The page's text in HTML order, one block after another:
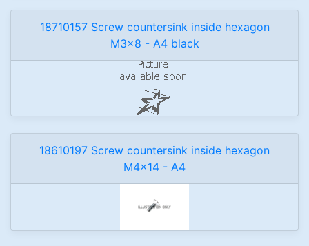
18710157 Screw countersink inside hexagon
M3x8 - A4 black
18610197 Screw countersink inside hexagon
M4x14 - A4